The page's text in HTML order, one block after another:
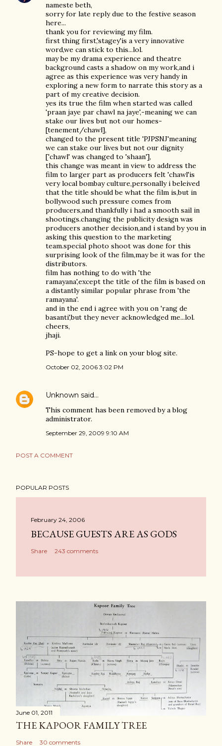
nameste beth,
sorry for late reply due to the festive season
here...
thank you for reviewing my film.
first thing first,'stagey'is a very innovative
word,we can stick to this...lol.
may be my drama experience and theatre
background casts a shadow on my work,and i
agree as this experience was very handy in
exploring a new form to narrate this story as a
part of my creative decision.
yes its true the film when started was called
'praan jaye par chawl na jaye',-meaning we can
stake our lives but not our homes-
[tenement/chawl],
changed to the present title 'PJPSNJ'meaning
we can stake our lives but not our dignity
['chawl' was changed to 'shaan'],
this change was meant in view to address the
film to larger part as producers felt 'chawl'is
very local bombay culture,personally i beleived
that the title should be what the film is,but in
bollywood such pressure comes from
producers,and thankfully i had a smooth sail in
shootings.changing the publicity design was
producers another decision,and i stand by you in
asking this question to the marketing
team.special photo shoot was done for this
surprising look of the film,may be it was for the
distributors.
film has nothing to do with 'the
ramayana',except the title of the film is based on
a distantly similar popular phrase from 'the
ramayana'.
and in the end i agree with you on 'rang de
basanti',but they never acknowledged me...lol.
cheers,
jhaji.
PS-hope to get a link on your blog site.
October 02, 2006 3:02 PM
Unknown said…
This comment has been removed by a blog
administrator.
September 29, 2009 9:10 AM
POST A COMMENT
POPULAR POSTS
February 24, 2006
BECAUSE GUESTS ARE AS GODS
Share 243 comments
June 01, 2011
THE KAPOOR FAMILY TREE
Share 30 comments